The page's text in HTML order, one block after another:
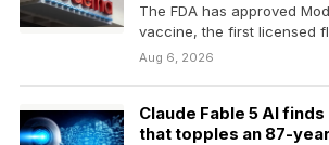
The FDA has approved
vaccine, the first licensed
messenger RNA…
Aug 6, 2026
Claude Fable 5 AI
that topples an 87-